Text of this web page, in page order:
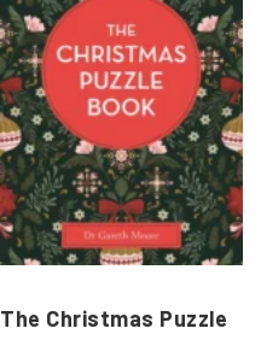
The Christmas Puzzle